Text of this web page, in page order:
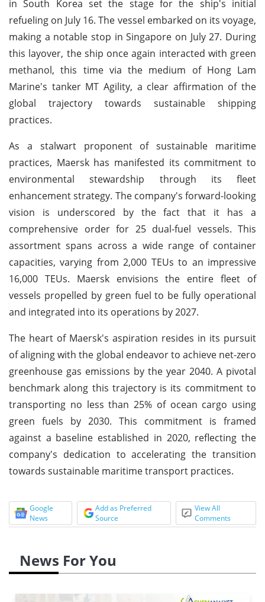
in South Korea set the stage for the ship's initial
refueling on July 16. The vessel embarked on its voyage,
making a notable stop in Singapore on July 27. During
this layover, the ship once again interacted with green
methanol, this time via the medium of Hong Lam
Marine's tanker MT Agility, a clear affirmation of the
global trajectory towards sustainable shipping
practices.
As a stalwart proponent of sustainable maritime
practices, Maersk has manifested its commitment to
environmental stewardship through its fleet
enhancement strategy. The company's forward-looking
vision is underscored by the fact that it has a
comprehensive order for 25 dual-fuel vessels. This
assortment spans across a wide range of container
capacities, varying from 2,000 TEUs to an impressive
16,000 TEUs. Maersk envisions the entire fleet of
vessels propelled by green fuel to be fully operational
and integrated into its operations by 2027.
The heart of Maersk's aspiration resides in its pursuit
of aligning with the global endeavor to achieve net-zero
greenhouse gas emissions by the year 2040. A pivotal
benchmark along this trajectory is its commitment to
transporting no less than 25% of ocean cargo using
green fuels by 2030. This commitment is framed
against a baseline established in 2020, reflecting the
company's dedication to accelerating the transition
towards sustainable maritime transport practices.
Google
News
Add as Preferred
Source
View All
Comments
News For You